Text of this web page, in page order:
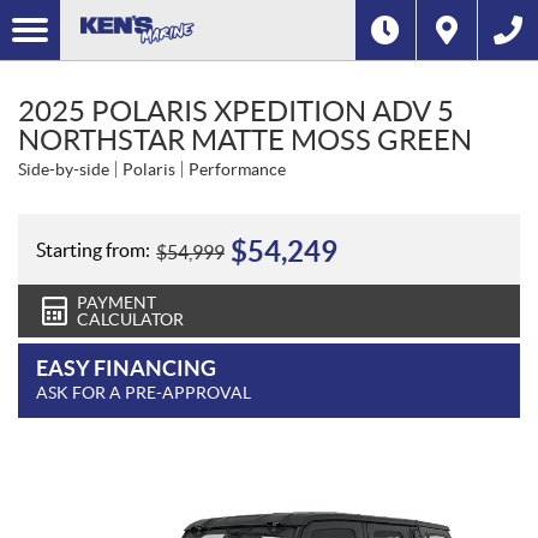
2025 POLARIS XPEDITION ADV 5
NORTHSTAR MATTE MOSS GREEN
Side-by-side Polaris Performance
Starting from: $54,999 $54,249
PAYMENT
CALCULATOR
EASY FINANCING
ASK FOR A PRE-APPROVAL